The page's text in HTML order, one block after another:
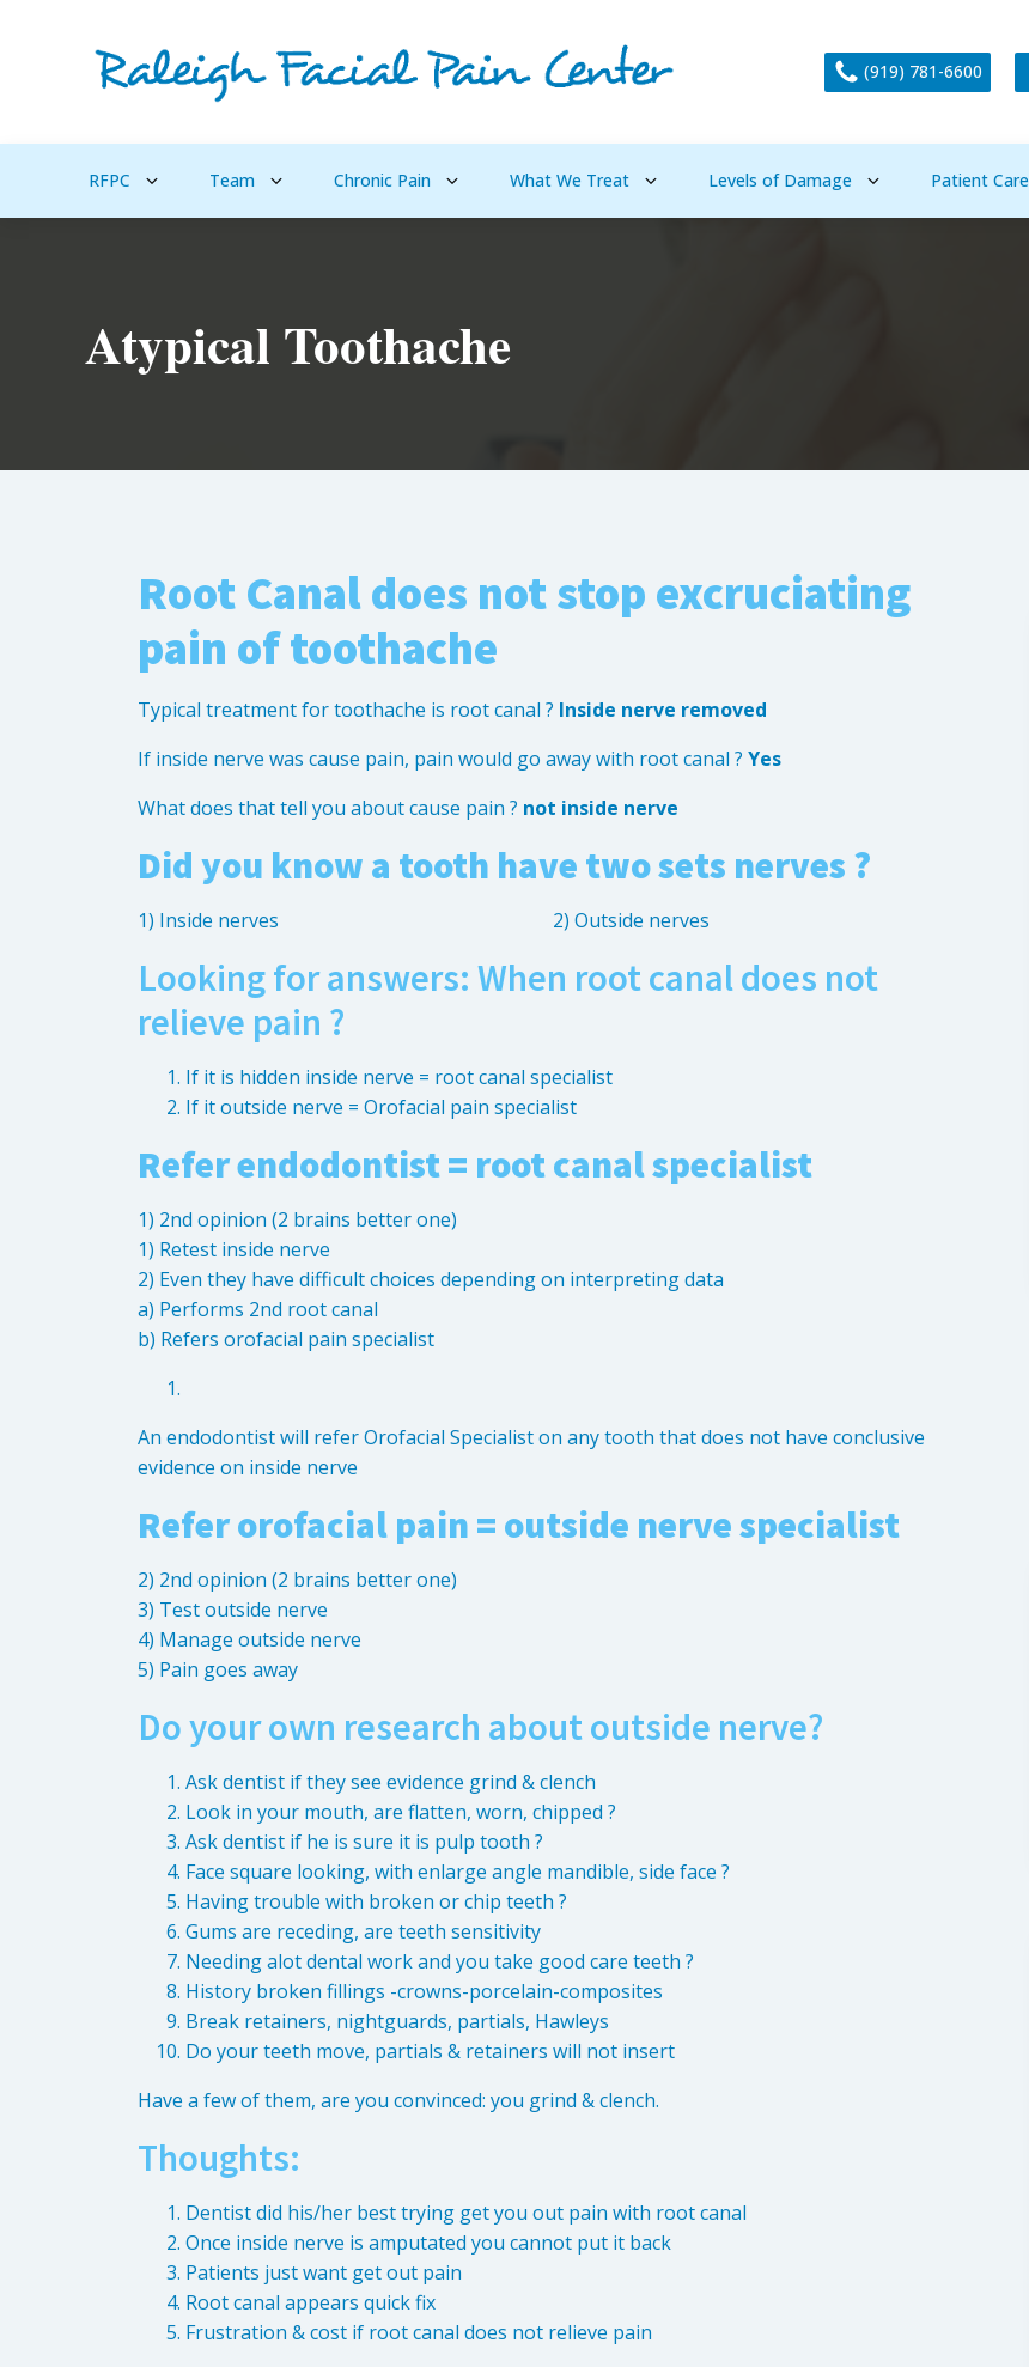
(919) 781-6600
RFPC Team Chronic Pain What We Treat Levels of Damage Patient Care
Atypical Toothache
Root Canal does not stop excruciating
pain of toothache
Typical treatment for toothache is root canal ? Inside nerve removed
If inside nerve was cause pain, pain would go away with root canal ? Yes
What does that tell you about cause pain ? not inside nerve
Did you know a tooth have two sets nerves ?
1) Inside nerves 2) Outside nerves
Looking for answers: When root canal does not
relieve pain ?
If it is hidden inside nerve = root canal specialist
If it outside nerve = Orofacial pain specialist
Refer endodontist = root canal specialist
1) 2nd opinion (2 brains better one)
1) Retest inside nerve
2) Even they have difficult choices depending on interpreting data
a) Performs 2nd root canal
b) Refers orofacial pain specialist
An endodontist will refer Orofacial Specialist on any tooth that does not have conclusive
evidence on inside nerve
Refer orofacial pain = outside nerve specialist
2) 2nd opinion (2 brains better one)
3) Test outside nerve
4) Manage outside nerve
5) Pain goes away
Do your own research about outside nerve?
Ask dentist if they see evidence grind & clench
Look in your mouth, are flatten, worn, chipped ?
Ask dentist if he is sure it is pulp tooth ?
Face square looking, with enlarge angle mandible, side face ?
Having trouble with broken or chip teeth ?
Gums are receding, are teeth sensitivity
Needing alot dental work and you take good care teeth ?
History broken fillings -crowns-porcelain-composites
Break retainers, nightguards, partials, Hawleys
Do your teeth move, partials & retainers will not insert
Have a few of them, are you convinced: you grind & clench.
Thoughts:
Dentist did his/her best trying get you out pain with root canal
Once inside nerve is amputated you cannot put it back
Patients just want get out pain
Root canal appears quick fix
Frustration & cost if root canal does not relieve pain